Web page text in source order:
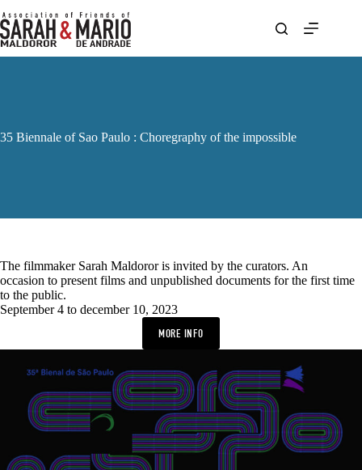
to
content
35 Biennale of Sao Paulo : Choregraphy of the impossible
The filmmaker Sarah Maldoror is invited by the curators. An
occasion to present films and unpublished documents for the first time
to the public.
September 4 to december 10, 2023
MORE INFO